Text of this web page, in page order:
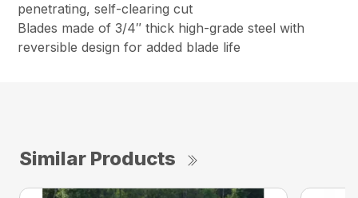
penetrating, self-clearing cut
Blades made of 3/4″ thick high-grade steel with
reversible design for added blade life
Similar Products